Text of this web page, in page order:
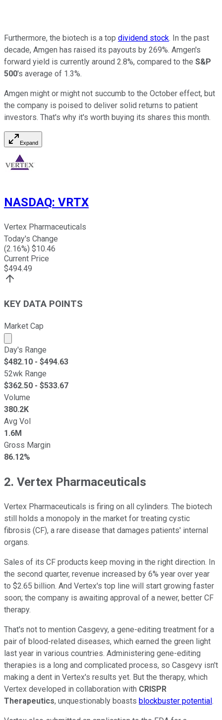
Furthermore, the biotech is a top dividend stock. In the past
decade, Amgen has raised its payouts by 269%. Amgen's
forward yield is currently around 2.8%, compared to the S&P
500's average of 1.3%.
Amgen might or might not succumb to the October effect, but
the company is poised to deliver solid returns to patient
investors. That's why it's worth buying its shares this month.
Expand
NASDAQ: VRTX
Vertex Pharmaceuticals
Today's Change
(2.16%) $10.46
Current Price
$494.49
KEY DATA POINTS
Market Cap
Market cap calculated using publicly traded shares
Day's Range
$482.10 - $494.63
52wk Range
$362.50 - $533.67
Volume
380.2K
Avg Vol
1.6M
Gross Margin
86.12%
2. Vertex Pharmaceuticals
Vertex Pharmaceuticals is firing on all cylinders. The biotech
still holds a monopoly in the market for treating cystic
fibrosis (CF), a rare disease that damages patients' internal
organs.
Sales of its CF products keep moving in the right direction. In
the second quarter, revenue increased by 6% year over year
to $2.65 billion. And Vertex's top line will start growing faster
soon; the company is awaiting approval of a newer, better CF
therapy.
That's not to mention Casgevy, a gene-editing treatment for a
pair of blood-related diseases, which earned the green light
last year in various countries. Administering gene-editing
therapies is a long and complicated process, so Casgevy isn't
making a dent in Vertex's results yet. But the therapy, which
Vertex developed in collaboration with CRISPR
Therapeutics, unquestionably boasts blockbuster potential.